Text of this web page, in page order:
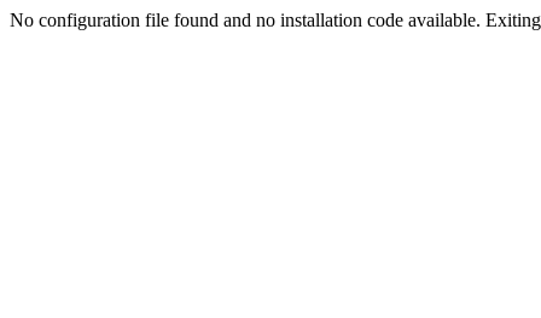
No configuration file found and no installation code available.